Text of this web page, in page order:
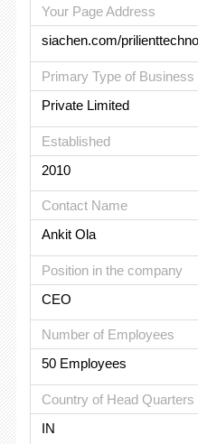
Your Page Address
siachen.com/
Primary Type of Business
Private Limited
Established
2010
Contact Name
Ankit Ola
Position in the company
CEO
Number of Employees
50 Employees
Country of Head Quarters
IN